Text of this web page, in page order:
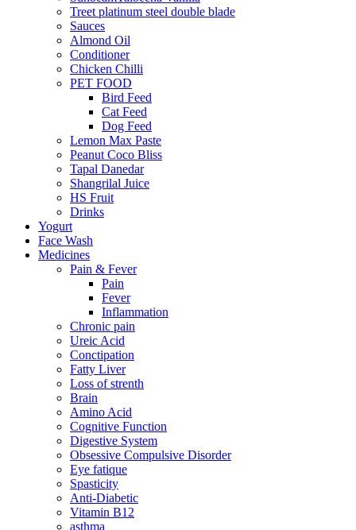
Treet platinum steel double blade
Sauces
Almond Oil
Conditioner
Chicken Chilli
PET FOOD
Bird Feed
Cat Feed
Dog Feed
Lemon Max Paste
Peanut Coco Bliss
Tapal Danedar
Shangrilal Juice
HS Fruit
Drinks
Yogurt
Face Wash
Medicines
Pain & Fever
Pain
Fever
Inflammation
Chronic pain
Ureic Acid
Conctipation
Fatty Liver
Loss of strenth
Brain
Amino Acid
Cognitive Function
Digestive System
Obsessive Compulsive Disorder
Eye fatique
Spasticity
Anti-Diabetic
Vitamin B12
asthma